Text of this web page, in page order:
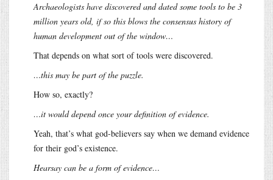
Archaeologists have discovered and dated some tools to be 3
million years old, if so this blows the consensus history of
human development out of the window…
That depends on what sort of tools were discovered.
…this may be part of the puzzle.
How so, exactly?
…it would depend once your definition of evidence.
Yeah, that’s what god-believers say when we demand evidence
for their god’s existence.
Hearsay can be a form of evidence…